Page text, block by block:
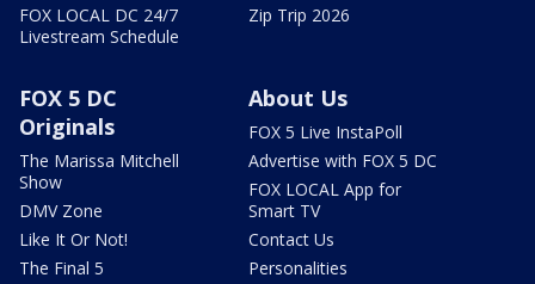
FOX LOCAL DC 24/7
Livestream Schedule
Zip Trip 2026
FOX 5 DC
Originals
The Marissa Mitchell
Show
DMV Zone
Like It Or Not!
The Final 5
About Us
FOX 5 Live InstaPoll
Advertise with FOX 5 DC
FOX LOCAL App for
Smart TV
Contact Us
Personalities